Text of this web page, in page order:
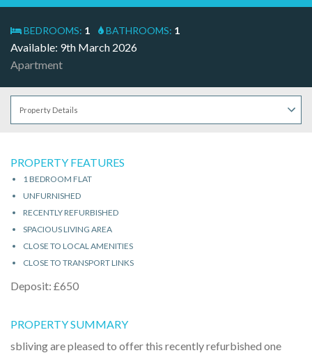
BEDROOMS: 1 BATHROOMS: 1
Available: 9th March 2026
Apartment
PROPERTY FEATURES
1 BEDROOM FLAT
UNFURNISHED
RECENTLY REFURBISHED
SPACIOUS LIVING AREA
CLOSE TO LOCAL AMENITIES
CLOSE TO TRANSPORT LINKS
Deposit: £650
PROPERTY SUMMARY
sbliving are pleased to offer this recently refurbished one